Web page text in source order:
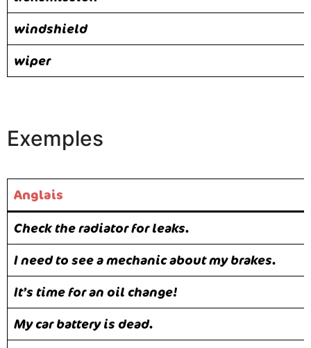
windshield
wiper
Exemples
Anglais
Check the radiator for leaks.
I need to see a mechanic about my brakes.
It’s time for an oil change!
My car battery is dead.